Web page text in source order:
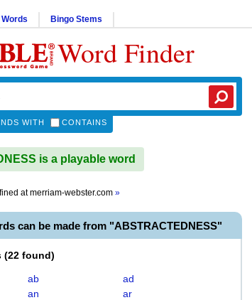
Words Bingo Stems
Word Finder
WITH CONTAINS
is a playable word
atmerriam-webster.com »
can be made from "ABSTRACTEDNESS"
(22 found)
ab
ad
an
ar